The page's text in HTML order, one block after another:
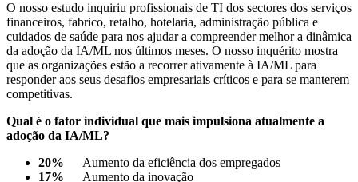
O nosso estudo inquiriu profissionais de TI dos sectores dos serviços
financeiros, fabrico, retalho, hotelaria, administração pública e
cuidados de saúde para nos ajudar a compreender melhor a dinâmica
da adoção da IA/ML nos últimos meses. O nosso inquérito mostra
que as organizações estão a recorrer ativamente à IA/ML para
responder aos seus desafios empresariais críticos e para se manterem
competitivas.
Qual é o fator individual que mais impulsiona atualmente a
adoção da IA/ML?
20% Aumento da eficiência dos empregados
17% Aumento da inovação